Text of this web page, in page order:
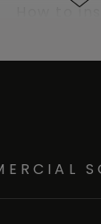
How to